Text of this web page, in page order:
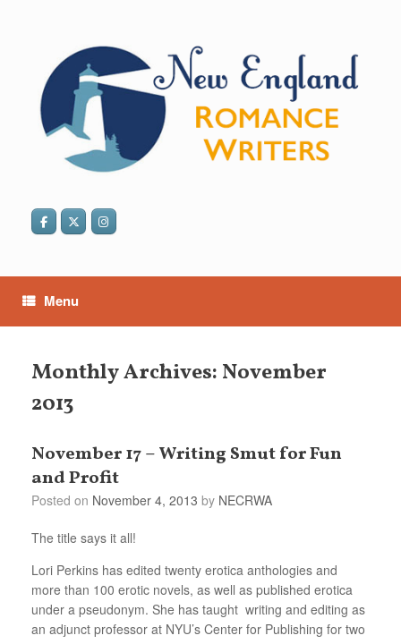
Menu
Monthly Archives: November
2013
November 17 – Writing Smut for Fun
and Profit
Posted on November 4, 2013 by NECRWA
The title says it all!
Lori Perkins has edited twenty erotica anthologies and
more than 100 erotic novels, as well as published erotica
under a pseudonym. She has taught writing and editing as
an adjunct professor at NYU’s Center for Publishing for two